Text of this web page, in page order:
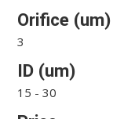
Orifice (um)
3
ID (um)
15 - 30